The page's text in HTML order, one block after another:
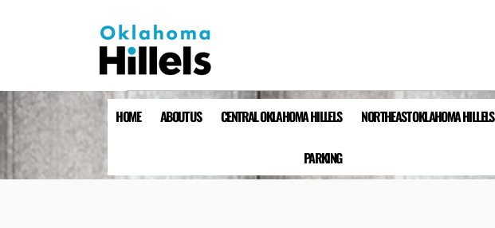
HOME ABOUT US CENTRAL OKLAHOMA HILLELS NORTHEAST OKLAHOMA HILLELS
PARKING